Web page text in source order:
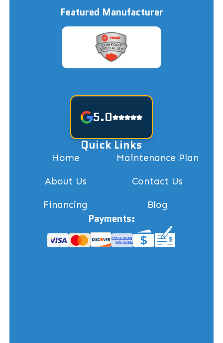
Featured Manufacturer
5.0
Quick Links
Home Maintenance Plan
About Us Contact Us
Financing Blog
Payments: